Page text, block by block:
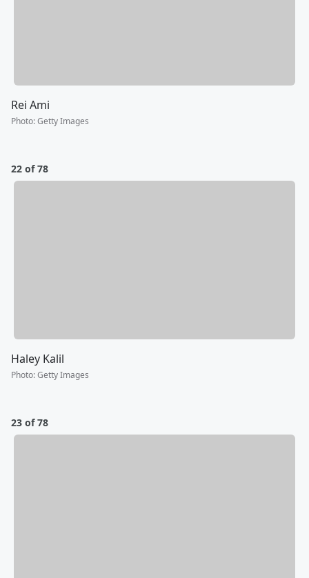
Rei Ami
Photo:Getty Images
22 of 78
Haley Kalil
Photo:Getty Images
23 of 78